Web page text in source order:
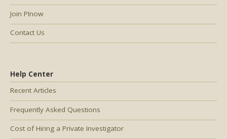
Help Center
Recent Articles
Frequently Asked Questions
Cost of Hiring a Private Investigator
Join PInow
Contact Us